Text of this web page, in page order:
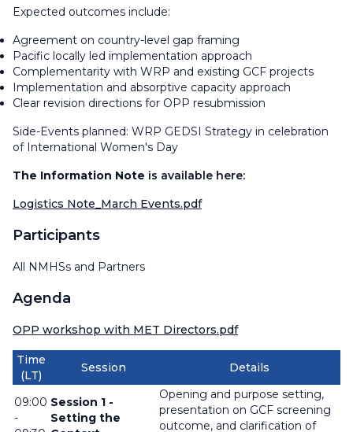
Expected outcomes include:
Agreement on country-level gap framing
Pacific locally led implementation approach
Complementarity with WRP and existing GCF projects
Implementation and absorptive capacity approach
Clear revision directions for OPP resubmission
Side-Events planned: WRP GEDSI Strategy in celebration
of International Women's Day
The Information Note is available here:
Logistics Note_March Events.pdf
Participants
All NMHSs and Partners
Agenda
OPP workshop with MET Directors.pdf
Time
(LT)
Session Details
09:00
-
Session 1 -
Setting the
Opening and purpose setting,
presentation on GCF screening
outcome, and clarification of